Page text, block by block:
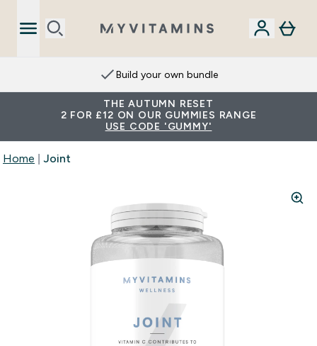
Build your own bundle
THE AUTUMN RESET
2 FOR £12 ON OUR GUMMIES RANGE
USE CODE 'GUMMY'
Home Joint